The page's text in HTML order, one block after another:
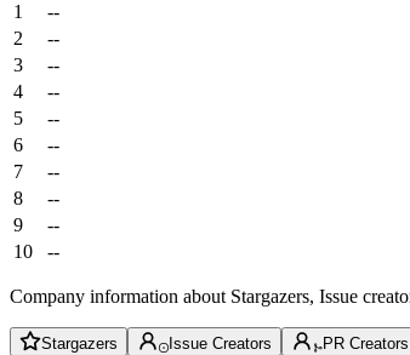
1
--
2
--
3
--
4
--
5
--
6
--
7
--
8
--
9
--
10
--
Company information about Stargazers, Issue
Stargazers Issue Creators PR Creators